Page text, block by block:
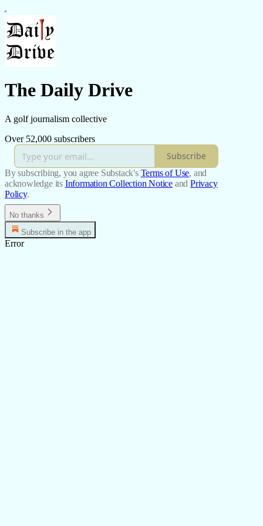
The Daily Drive
A golf journalism collective
Over 52,000 subscribers
Subscribe
By subscribing, you agree Substack's Terms of Use, and
acknowledge its Information Collection Notice and Privacy
Policy.
No thanks
Subscribe in the app
Error